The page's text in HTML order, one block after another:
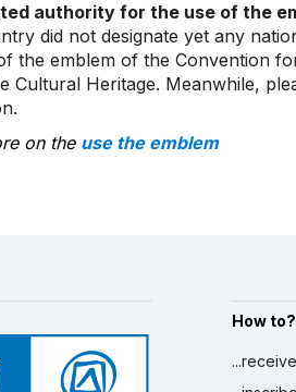
authority for the use of the
did not designate yet any
the emblem of the Convention
Cultural Heritage. Meanwhile,
on the use the emblem
How to?